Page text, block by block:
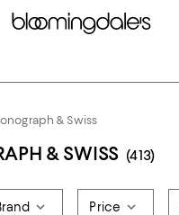
& Swiss
& SWISS (413)
Price